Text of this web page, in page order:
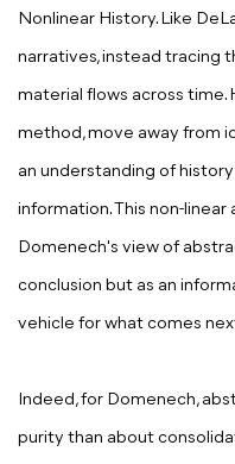
Nonlinear History. Like
narratives, instead tracing
material flows across time.
method, move away from
an understanding of
information. This non-
Domenech's view of
conclusion but as an
vehicle for what comes
Indeed, for Domenech,
purity than about